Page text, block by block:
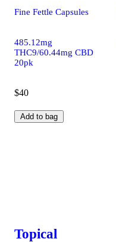
Fine Fettle Capsules
485.12mg
THC9/60.44mg CBD
20pk
$40
Add to bag
Topical